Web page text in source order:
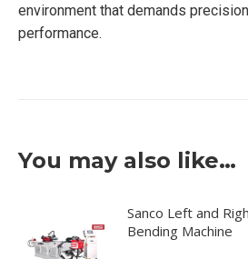
environment that demands
performance.
You may also like…
Sanco Left and
Bending Machine